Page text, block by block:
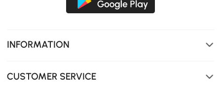
INFORMATION
CUSTOMER SERVICE